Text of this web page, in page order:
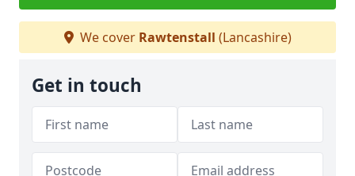
We cover Rawtenstall (Lancashire)
Get in touch